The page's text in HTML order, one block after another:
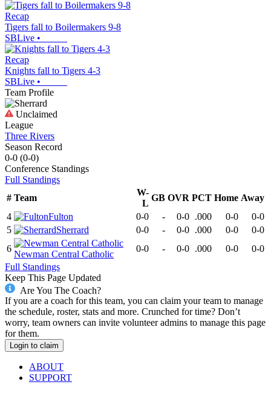
Recap
Tigers fall to Boilermakers 9-8
SBLive •
Recap
Knights fall to Tigers 4-3
SBLive •
Team Profile
Unclaimed
League
Three Rivers
Season Record
0-0 (0-0)
Conference Standings
Full Standings
# Team
W-
L
GB OVR PCT Home Away
4
Fulton 0-0 - 0-0 .000 0-0
0-0
5
Sherrard 0-0 - 0-0 .000 0-0
0-0
6
Newman Central Catholic
0-0 - 0-0 .000 0-0
0-0
Full Standings
Keep This Page Updated
Are You The Coach?
If you are a coach for this team, you can claim your team to manage
the schedule, roster, stats and more. Crunched for time? Don’t
worry, team owners can invite volunteer admins to manage this page
for them.
Login to claim
ABOUT
SUPPORT